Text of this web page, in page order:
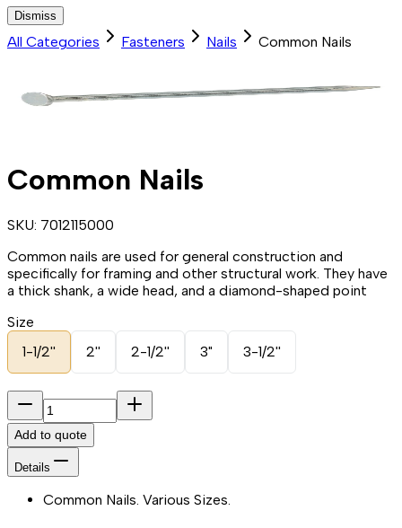
Dismiss
All Categories Fasteners Nails Common Nails
Common Nails
SKU: 7012115000
Common nails are used for general construction and
specifically for framing and other structural work. They have
a thick shank, a wide head, and a diamond-shaped point
Size
1-1/2''
2'' 2-1/2'' 3" 3-1/2''
Add to quote
Details
Common Nails. Various Sizes.